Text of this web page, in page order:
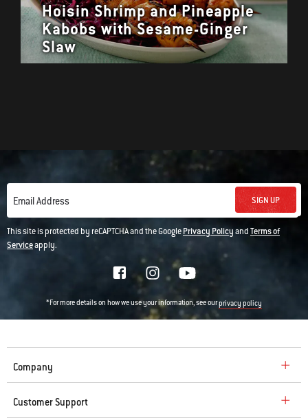
Hoisin Shrimp and Pineapple
Kabobs with Sesame-Ginger
Slaw
Email Address SIGN UP
This site is protected by reCAPTCHA and the GooglePrivacy PolicyandTerms of
Serviceapply.
*For more details on how we use your information, see ourprivacy policy
Company
Customer Support